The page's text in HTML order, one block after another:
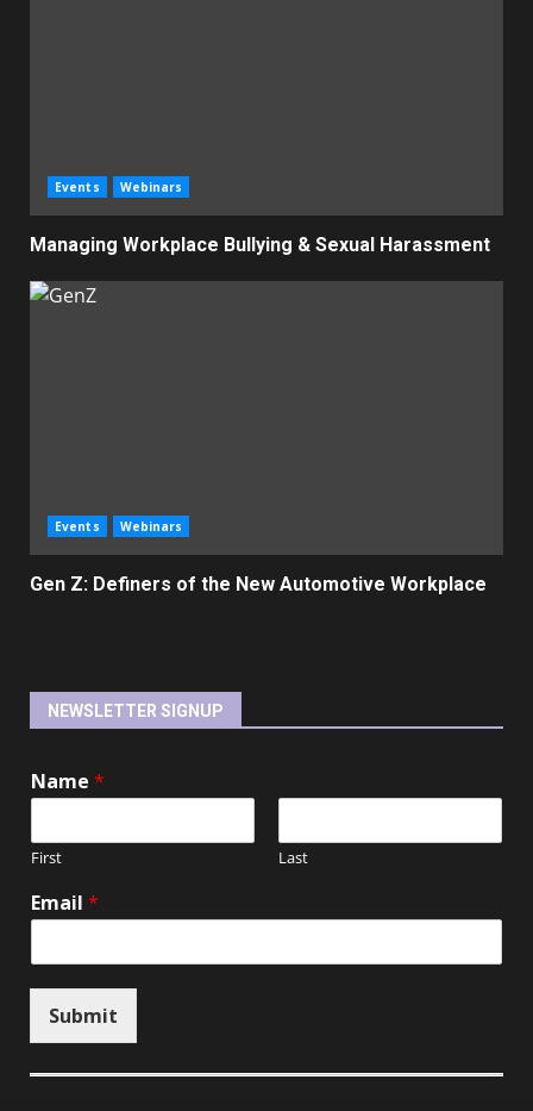
Events Webinars
Managing Workplace Bullying & Sexual Harassment
Events Webinars
Gen Z: Definers of the New Automotive Workplace
NEWSLETTER SIGNUP
Name *
First Last
Email *
Submit